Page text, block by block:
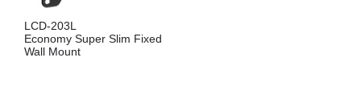
LCD-203L
Economy Super Slim Fixed
Wall Mount